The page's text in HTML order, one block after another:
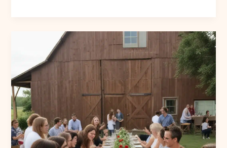
Accents,
and
Charming
Home
Goods